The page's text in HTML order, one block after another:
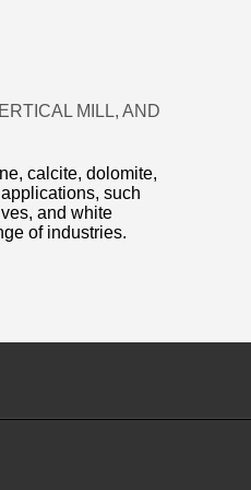
MILL, AND
calcite, dolomite,
such
and white
of industries.